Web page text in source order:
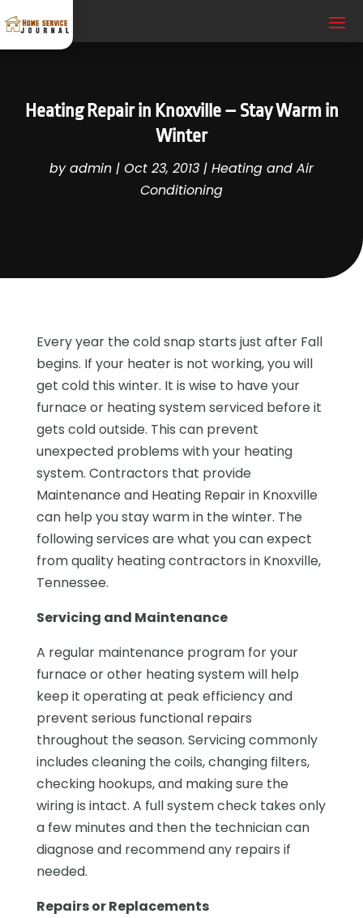
Heating Repair in Knoxville – Stay Warm in
Winter
byadmin | Oct 23, 2013 | Heating and Air
Conditioning
Every year the cold snap starts just after Fall
begins. If your heater is not working, you will
get cold this winter. It is wise to have your
furnace or heating system serviced before it
gets cold outside. This can prevent
unexpected problems with your heating
system. Contractors that provide
Maintenance and Heating Repair in Knoxville
can help you stay warm in the winter. The
following services are what you can expect
from quality heating contractors in Knoxville,
Tennessee.
Servicing and Maintenance
A regular maintenance program for your
furnace or other heating system will help
keep it operating at peak efficiency and
prevent serious functional repairs
throughout the season. Servicing commonly
includes cleaning the coils, changing filters,
checking hookups, and making sure the
wiring is intact. A full system check takes only
a few minutes and then the technician can
diagnose and recommend any repairs if
needed.
Repairs or Replacements